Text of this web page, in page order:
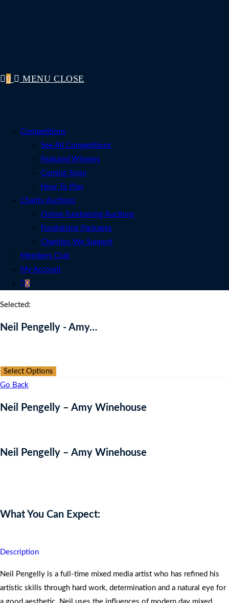
0 MENU CLOSE
Competitions
See All Competitions
Featured Winners
Coming Soon
How To Play
Charity Auctions
Online Fundraising Auctions
Fundraising Packages
Charities We Support
Members Club
My Account
0
Selected:
Neil Pengelly - Amy…
Select Options
Go Back
Neil Pengelly – Amy Winehouse
Neil Pengelly – Amy Winehouse
What You Can Expect:
Description
Neil Pengelly is a full-time mixed media artist who has refined his
artistic skills through hard work, determination and a natural eye for